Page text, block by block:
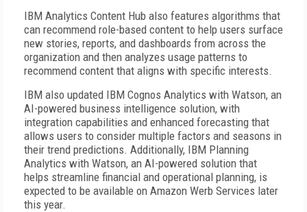
IBM Analytics Content Hub also features algorithms that
can recommend role-based content to help users surface
new stories, reports, and dashboards from across the
organization and then analyzes usage patterns to
recommend content that aligns with specific interests.
IBM also updated IBM Cognos Analytics with Watson, an
AI-powered business intelligence solution, with
integration capabilities and enhanced forecasting that
allows users to consider multiple factors and seasons in
their trend predictions. Additionally, IBM Planning
Analytics with Watson, an AI-powered solution that
helps streamline financial and operational planning, is
expected to be available on Amazon Werb Services later
this year.